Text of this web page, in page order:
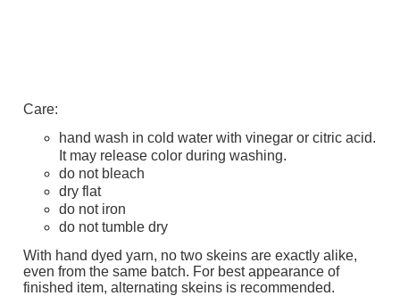
Care:
hand wash in cold water with vinegar or citric acid.
It may release color during washing.
do not bleach
dry flat
do not iron
do not tumble dry
With hand dyed yarn, no two skeins are exactly alike,
even from the same batch. For best appearance of
finished item, alternating skeins is recommended.